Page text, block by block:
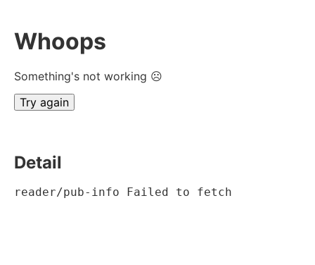
Whoops
Something's not working ☹
Try again
Detail
reader/pub-info Failed to fetch